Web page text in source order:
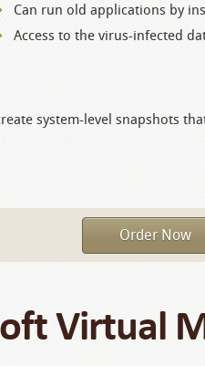
Can run old applications by
Access to the virus-infected
system-level snapshots
Order Now
Virtual